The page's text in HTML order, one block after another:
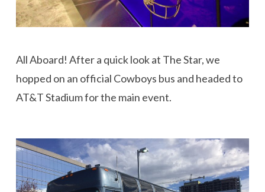
All Aboard! After a quick look at The Star, we
hopped on an official Cowboys bus and headed to
AT&T Stadium for the main event.